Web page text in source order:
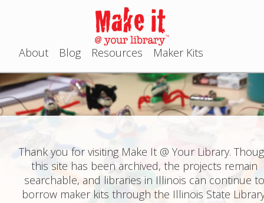
Jump to navigation
M
a
i
n
e
About Blog Resources Maker Kits
Thank you for visiting Make It @ Your Library.
this site has been archived, the projects remain
searchable, and libraries in Illinois can continue
borrow maker kits through the Illinois State